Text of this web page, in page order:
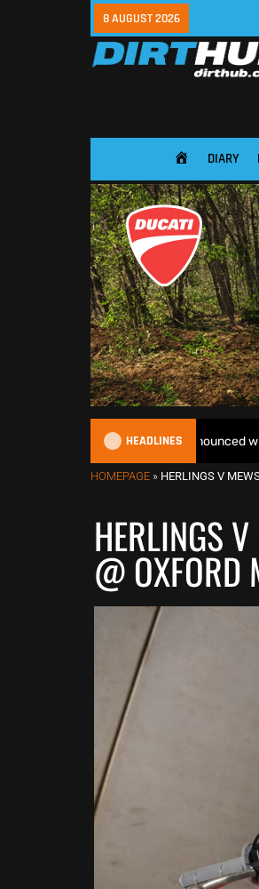
8 AUGUST 2026
HOME DIARY
HEADLINES
Calendar Announced with First-
HOMEPAGE » HERLINGS V
HERLINGS
@ OXFORD